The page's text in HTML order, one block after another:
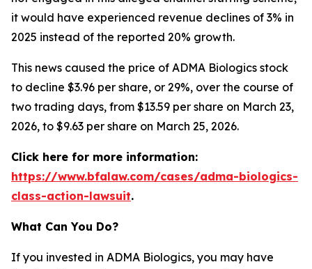
it would have experienced revenue declines of 3% in
2025 instead of the reported 20% growth.
This news caused the price of ADMA Biologics stock
to decline $3.96 per share, or 29%, over the course of
two trading days, from $13.59 per share on March 23,
2026, to $9.63 per share on March 25, 2026.
Click here for more information:
https://www.bfalaw.com/cases/adma-biologics-
class-action-lawsuit.
What Can You Do?
If you invested in ADMA Biologics, you may have